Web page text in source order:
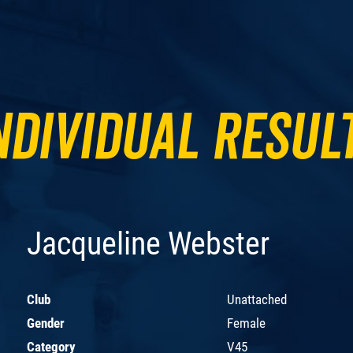
Jacqueline Webster
Club
Unattached
Gender
Female
Category
V45